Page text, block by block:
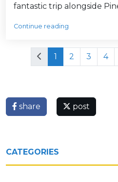
fantastic trip alongside
Continue reading
1 2 3 4
share post
CATEGORIES